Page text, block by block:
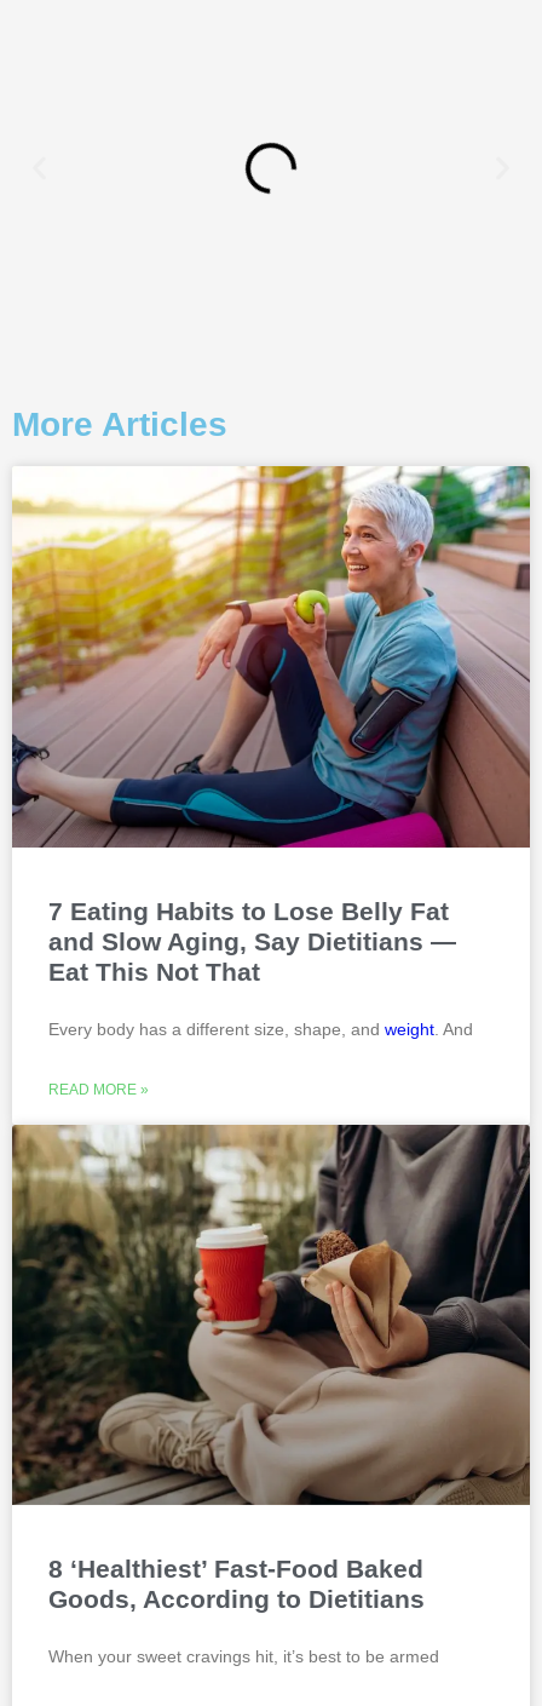
More Articles
7 Eating Habits to Lose Belly Fat
and Slow Aging, Say Dietitians —
Eat This Not That
Every body has a different size, shape, and weight . And
READ MORE »
8 ‘Healthiest’ Fast-Food Baked
Goods, According to Dietitians
When your sweet cravings hit, it’s best to be armed